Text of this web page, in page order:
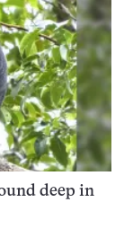
deep in